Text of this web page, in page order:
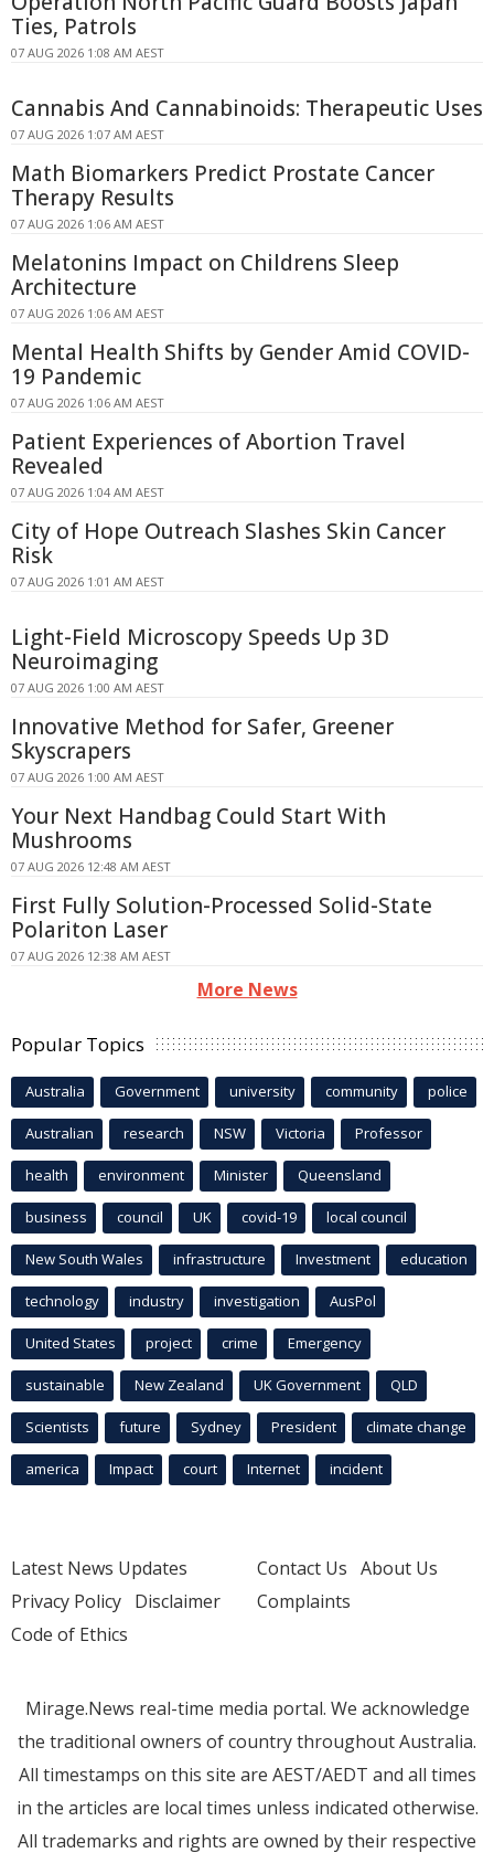
Ties, Patrols
07 AUG 2026 1:08 AM AEST
Cannabis And Cannabinoids: Therapeutic Uses
07 AUG 2026 1:07 AM AEST
Math Biomarkers Predict Prostate Cancer
Therapy Results
07 AUG 2026 1:06 AM AEST
Melatonins Impact on Childrens Sleep
Architecture
07 AUG 2026 1:06 AM AEST
Mental Health Shifts by Gender Amid COVID-
19 Pandemic
07 AUG 2026 1:06 AM AEST
Patient Experiences of Abortion Travel
Revealed
07 AUG 2026 1:04 AM AEST
City of Hope Outreach Slashes Skin Cancer
Risk
07 AUG 2026 1:01 AM AEST
Light-Field Microscopy Speeds Up 3D
Neuroimaging
07 AUG 2026 1:00 AM AEST
Innovative Method for Safer, Greener
Skyscrapers
07 AUG 2026 1:00 AM AEST
Your Next Handbag Could Start With
Mushrooms
07 AUG 2026 12:48 AM AEST
First Fully Solution-Processed Solid-State
Polariton Laser
07 AUG 2026 12:38 AM AEST
More News
Popular Topics
Australia Government university community police
Australian research NSW Victoria Professor
health environment Minister Queensland
business council UK covid-19 local council
New South Wales infrastructure Investment education
technology industry investigation AusPol
United States project crime Emergency
sustainable New Zealand UK Government QLD
Scientists future Sydney President climate change
america Impact court Internet incident
Latest News Updates
Privacy Policy Disclaimer
Code of Ethics
Contact Us About Us
Complaints
Mirage.News real-time media portal. We acknowledge
the traditional owners of country throughout Australia.
All timestamps on this site are AEST/AEDT and all times
in the articles are local times unless indicated otherwise.
All trademarks and rights are owned by their respective